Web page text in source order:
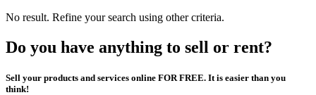
No result. Refine your search using other criteria.
Do you have anything to sell or rent?
Sell your products and services online FOR FREE. It is easier than you
think!